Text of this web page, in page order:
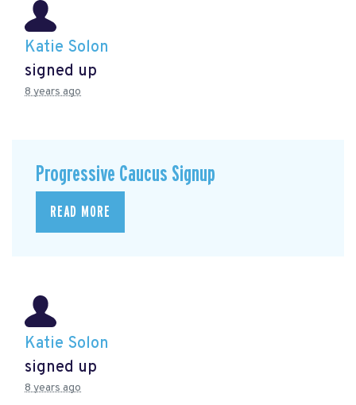
Katie Solon
signed up
8 years ago
Progressive Caucus Signup
READ MORE
Katie Solon
signed up
8 years ago